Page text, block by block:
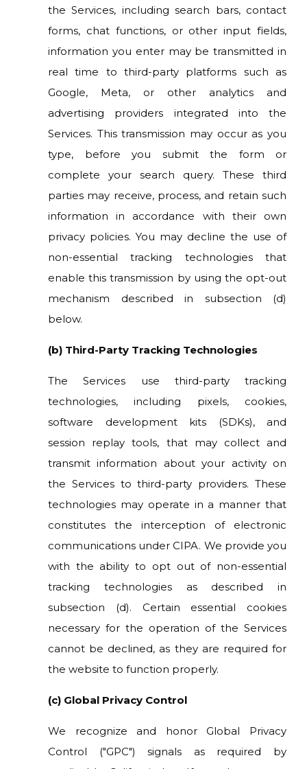
the Services, including search bars, contact
forms, chat functions, or other input fields,
information you enter may be transmitted in
real time to third-party platforms such as
Google, Meta, or other analytics and
advertising providers integrated into the
Services. This transmission may occur as you
type, before you submit the form or
complete your search query. These third
parties may receive, process, and retain such
information in accordance with their own
privacy policies. You may decline the use of
non-essential tracking technologies that
enable this transmission by using the opt-out
mechanism described in subsection (d)
below.
(b) Third-Party Tracking Technologies
The Services use third-party tracking
technologies, including pixels, cookies,
software development kits (SDKs), and
session replay tools, that may collect and
transmit information about your activity on
the Services to third-party providers. These
technologies may operate in a manner that
constitutes the interception of electronic
communications under CIPA. We provide you
with the ability to opt out of non-essential
tracking technologies as described in
subsection (d). Certain essential cookies
necessary for the operation of the Services
cannot be declined, as they are required for
the website to function properly.
(c) Global Privacy Control
We recognize and honor Global Privacy
Control ("GPC") signals as required by